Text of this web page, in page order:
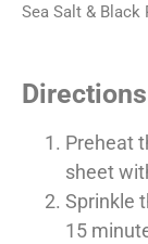
Sea Salt & Black
Preheat
sheet
Sprinkle
15